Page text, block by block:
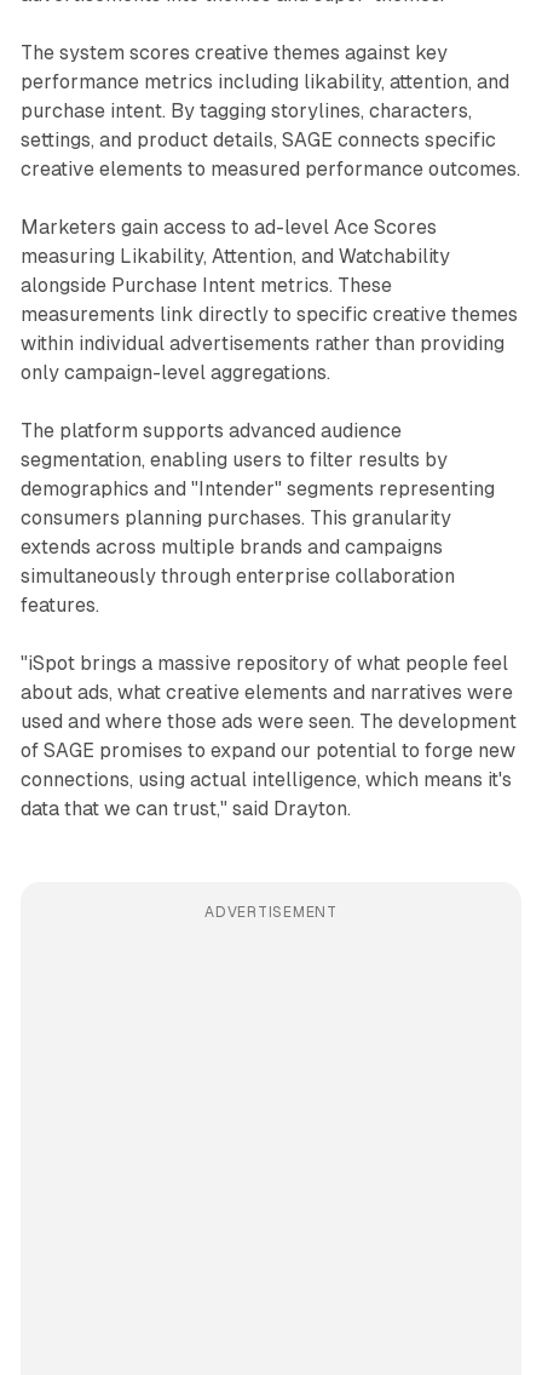
The system scores creative themes against key
performance metrics including likability, attention, and
purchase intent. By tagging storylines, characters,
settings, and product details, SAGE connects specific
creative elements to measured performance outcomes.
Marketers gain access to ad-level Ace Scores
measuring Likability, Attention, and Watchability
alongside Purchase Intent metrics. These
measurements link directly to specific creative themes
within individual advertisements rather than providing
only campaign-level aggregations.
The platform supports advanced audience
segmentation, enabling users to filter results by
demographics and "Intender" segments representing
consumers planning purchases. This granularity
extends across multiple brands and campaigns
simultaneously through enterprise collaboration
features.
"iSpot brings a massive repository of what people feel
about ads, what creative elements and narratives were
used and where those ads were seen. The development
of SAGE promises to expand our potential to forge new
connections, using actual intelligence, which means it's
data that we can trust," said Drayton.
ADVERTISEMENT